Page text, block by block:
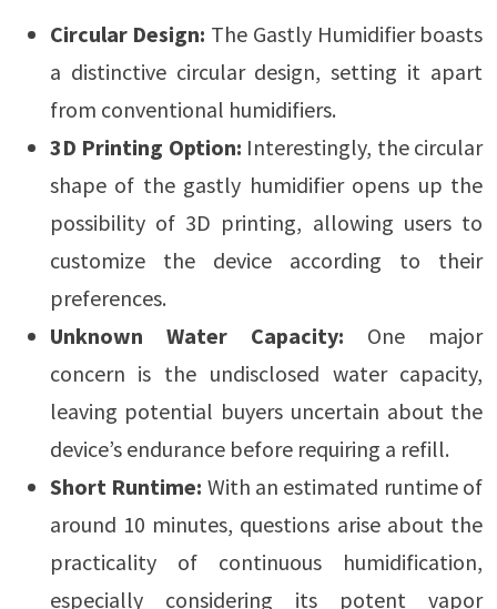
Circular Design: The Gastly Humidifier boasts
a distinctive circular design, setting it apart
from conventional humidifiers.
3D Printing Option: Interestingly, the circular
shape of the gastly humidifier opens up the
possibility of 3D printing, allowing users to
customize the device according to their
preferences.
Unknown Water Capacity: One major
concern is the undisclosed water capacity,
leaving potential buyers uncertain about the
device’s endurance before requiring a refill.
Short Runtime: With an estimated runtime of
around 10 minutes, questions arise about the
practicality of continuous humidification,
especially considering its potent vapor